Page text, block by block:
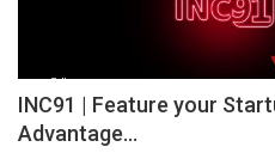
INC91 | Feature your
Advantage...